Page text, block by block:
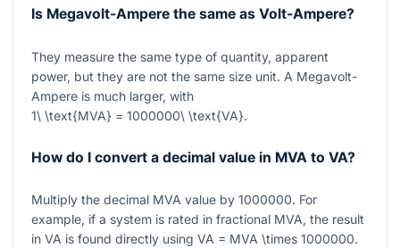
Is Megavolt-Ampere the same as Volt-Ampere?
They measure the same type of quantity, apparent
power, but they are not the same size unit. A Megavolt-
Ampere is much larger, with
1\ \text{MVA} = 1000000\ \text{VA}.
How do I convert a decimal value in MVA to VA?
Multiply the decimal MVA value by 1000000. For
example, if a system is rated in fractional MVA, the result
in VA is found directly using VA = MVA \times 1000000.